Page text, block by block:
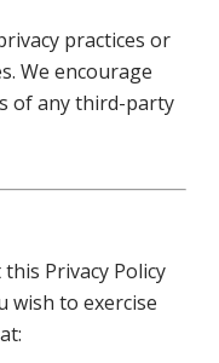
practices or
We encourage
of any third-party
Privacy Policy
wish to exercise